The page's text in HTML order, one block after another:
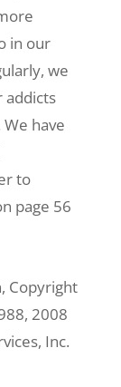
in our
we
addicts
have
to
page 56
Copyright
2008
Inc.